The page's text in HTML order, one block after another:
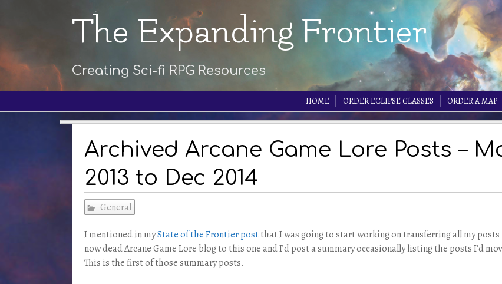
The Expanding Frontier
Creating Sci-fi RPG Resources
HOME ORDER ECLIPSE GLASSES ORDER A MAP
Archived Arcane Game Lore Posts –
2013 to Dec 2014
General
I mentioned in myState of the Frontier postthat I was going to start working on transferring all my
now dead Arcane Game Lore blog to this one and I’d post a summary occasionally listing the posts I’d
This is the first of those summary posts.